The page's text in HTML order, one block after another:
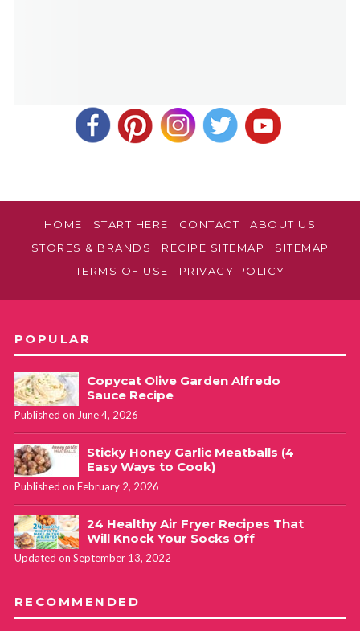
HOME START HERE CONTACT
ABOUT US
STORES & BRANDS
RECIPE SITEMAP
SITEMAP
TERMS OF USE
PRIVACY POLICY
POPULAR
Copycat Olive Garden Alfredo
Sauce Recipe
Published on June 4, 2026
Sticky Honey Garlic Meatballs (4
Easy Ways to Cook)
Published on February 2, 2026
24 Healthy Air Fryer Recipes That
Will Knock Your Socks Off
Updated on September 13, 2022
RECOMMENDED